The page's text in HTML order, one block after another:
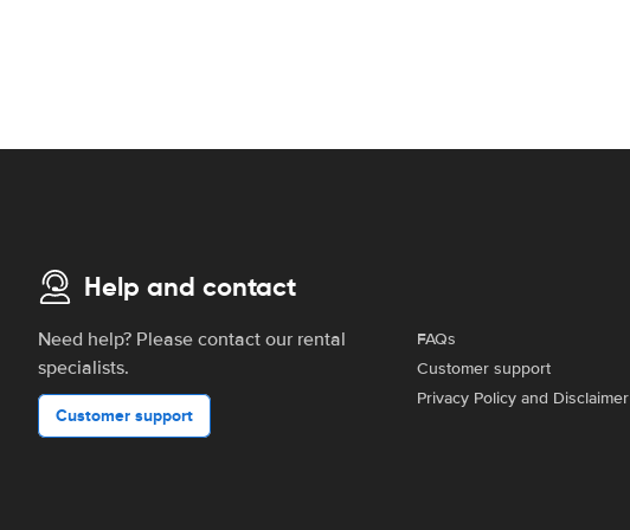
Help and contact
Need help? Please contact our rental
specialists.
Customer support
FAQs
Customer support
Privacy Policy and Disclaimer